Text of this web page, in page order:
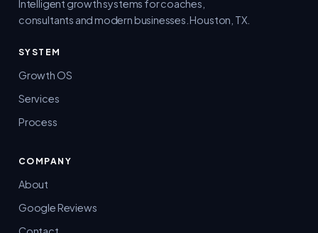
Intelligent growth systems for coaches,
consultants and modern businesses. Houston, TX.
SYSTEM
Growth OS
Services
Process
COMPANY
About
Google Reviews